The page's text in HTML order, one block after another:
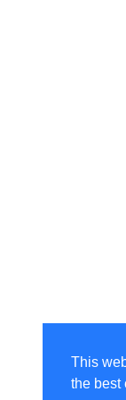
This
the best